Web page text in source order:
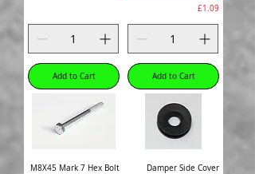
Add to Cart
Price
£1.09
Add to Cart
M8X45 Mark 7 Hex Bolt
Damper Side Cover